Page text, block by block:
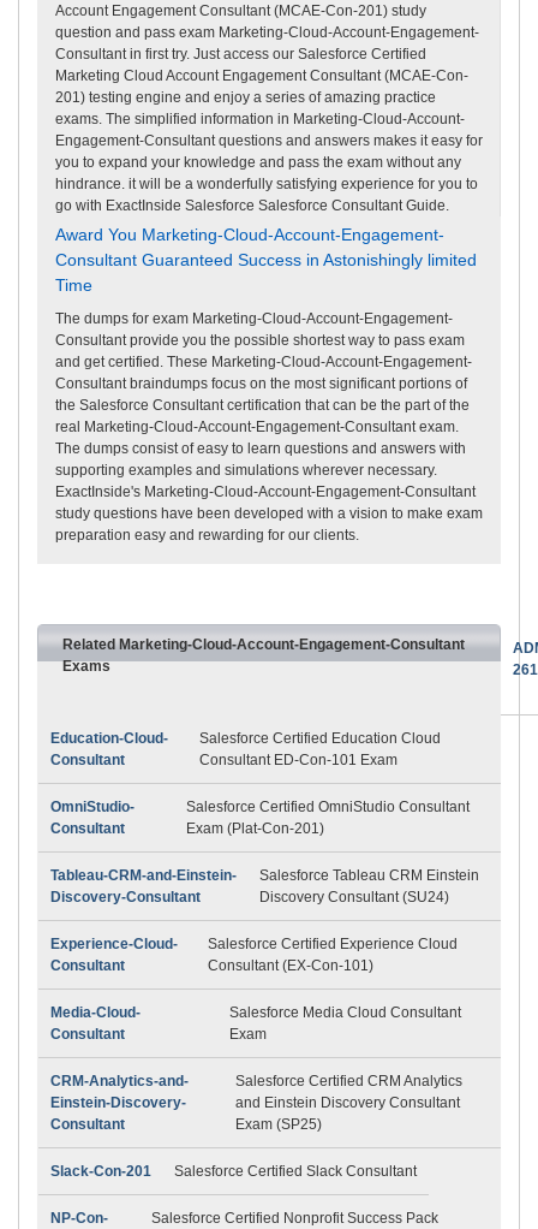
Account Engagement Consultant (MCAE-Con-201) study
question and pass exam Marketing-Cloud-Account-Engagement-
Consultant in first try. Just access our Salesforce Certified
Marketing Cloud Account Engagement Consultant (MCAE-Con-
201) testing engine and enjoy a series of amazing practice
exams. The simplified information in Marketing-Cloud-Account-
Engagement-Consultant questions and answers makes it easy for
you to expand your knowledge and pass the exam without any
hindrance. it will be a wonderfully satisfying experience for you to
go with ExactInside Salesforce Salesforce Consultant Guide.
Award You Marketing-Cloud-Account-Engagement-
Consultant Guaranteed Success in Astonishingly limited
Time
The dumps for exam Marketing-Cloud-Account-Engagement-
Consultant provide you the possible shortest way to pass exam
and get certified. These Marketing-Cloud-Account-Engagement-
Consultant braindumps focus on the most significant portions of
the Salesforce Consultant certification that can be the part of the
real Marketing-Cloud-Account-Engagement-Consultant exam.
The dumps consist of easy to learn questions and answers with
supporting examples and simulations wherever necessary.
ExactInside's Marketing-Cloud-Account-Engagement-Consultant
study questions have been developed with a vision to make exam
preparation easy and rewarding for our clients.
Related Marketing-Cloud-Account-Engagement-Consultant
Exams
261
Education-Cloud-
Consultant
Salesforce Certified Education Cloud
Consultant ED-Con-101 Exam
OmniStudio-
Consultant
Salesforce Certified OmniStudio Consultant
Exam (Plat-Con-201)
Tableau-CRM-and-Einstein-
Discovery-Consultant
Salesforce Tableau CRM Einstein
Discovery Consultant (SU24)
Experience-Cloud-
Consultant
Salesforce Certified Experience Cloud
Consultant (EX-Con-101)
Media-Cloud-
Consultant
Salesforce Media Cloud Consultant
Exam
CRM-Analytics-and-
Einstein-Discovery-
Consultant
Salesforce Certified CRM Analytics
and Einstein Discovery Consultant
Exam (SP25)
Slack-Con-201 Salesforce Certified Slack Consultant
NP-Con-
Salesforce Certified Nonprofit Success Pack